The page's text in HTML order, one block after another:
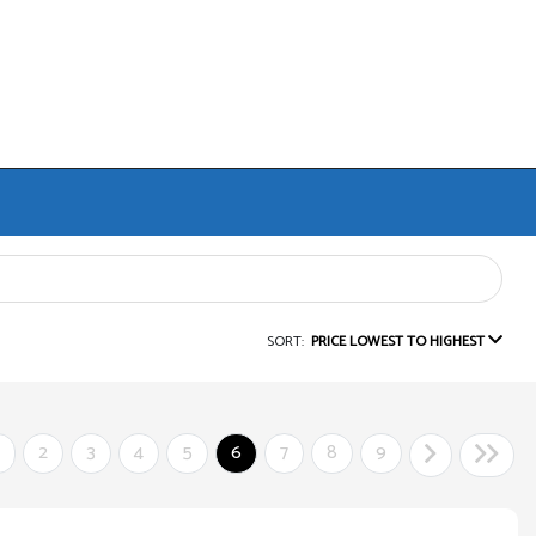
SORT: PRICE LOWEST TO HIGHEST
2 3 4 5 6 7 8 9